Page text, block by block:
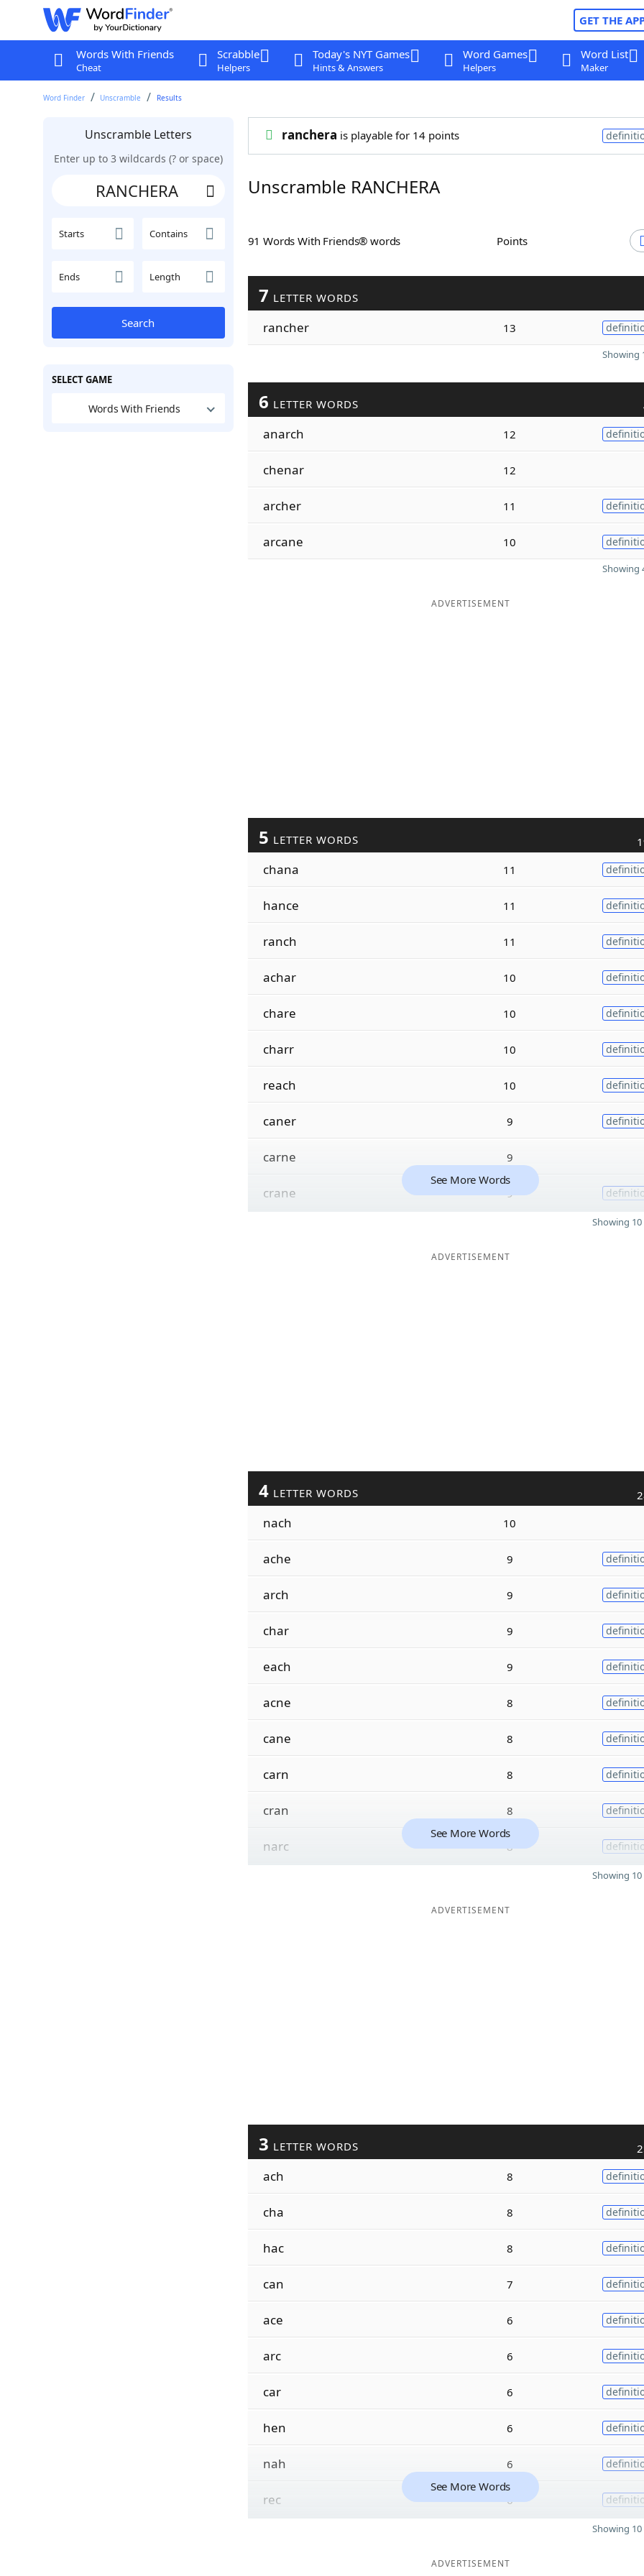
GET THE
Words With Friends
Cheat
Scrabble
Helpers
Today's NYT Games
Hints & Answers
Word Games
Helpers
Word List
Maker
Word Finder Unscramble Results
Unscramble Letters
Enter up to 3 wildcards (? or space)
Starts Contains
Ends Length
Search
SELECT GAME
Words With Friends
ranchera is playable for 14 points
Unscramble RANCHERA
91 Words With Friends® words Points
7 LETTER WORDS
rancher 13
Showing
6 LETTER WORDS
anarch 12
chenar 12
archer 11
arcane 10
Showing
ADVERTISEMENT
5 LETTER WORDS
chana 11
hance 11
ranch 11
achar 10
chare 10
charr 10
reach 10
caner 9
carne 9
crane 9
See More Words
Showing
ADVERTISEMENT
4 LETTER WORDS
nach 10
ache 9
arch 9
char 9
each 9
acne 8
cane 8
carn 8
cran 8
narc 8
See More Words
Showing
ADVERTISEMENT
3 LETTER WORDS
ach 8
cha 8
hac 8
can 7
ace 6
arc 6
car 6
hen 6
nah 6
rec 6
See More Words
Showing
ADVERTISEMENT